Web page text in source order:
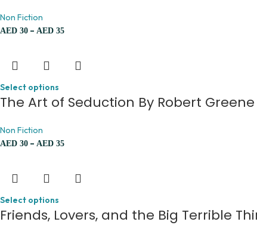
Non Fiction
AED 30 – AED 35
Select options
The Art of Seduction By Robert Greene
Non Fiction
AED 30 – AED 35
Select options
Friends, Lovers, and the Big Terrible